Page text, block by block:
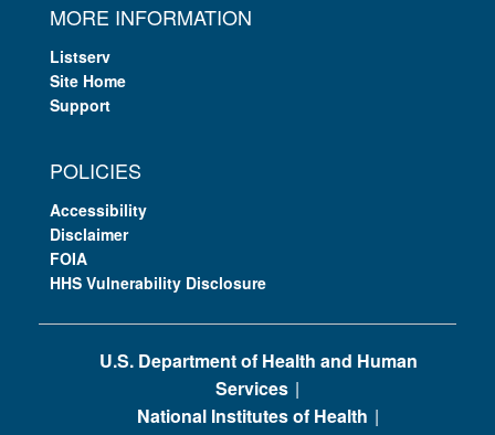
MORE INFORMATION
Listserv
Site Home
Support
POLICIES
Accessibility
Disclaimer
FOIA
HHS Vulnerability Disclosure
U.S. Department of Health and Human
Services
National Institutes of Health